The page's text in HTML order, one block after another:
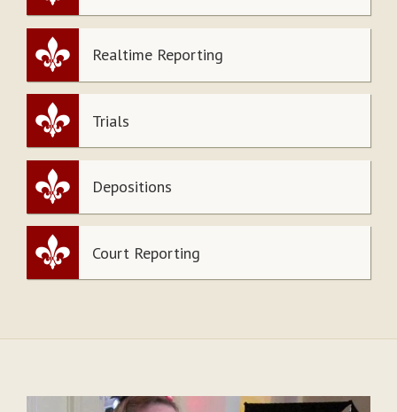
Realtime Reporting
Trials
Depositions
Court Reporting